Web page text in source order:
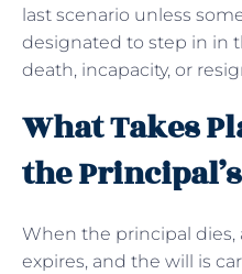
last scenario unless
designated to step in in
death, incapacity, or
What Takes
the
When the principal dies,
expires, and the will is